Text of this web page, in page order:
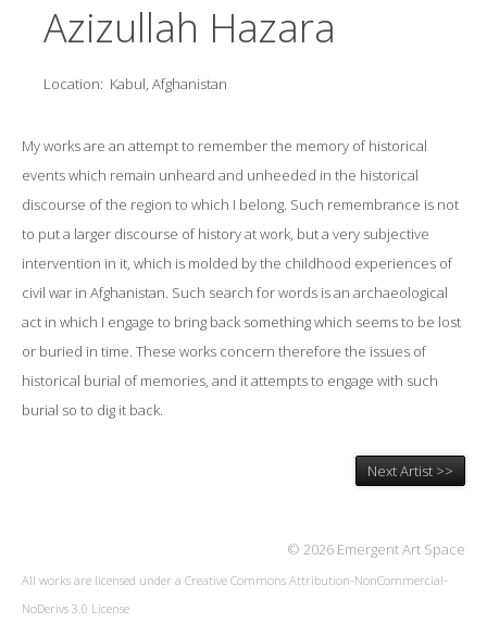
Azizullah Hazara
Location: Kabul, Afghanistan
My works are an attempt to remember the memory of historical
events which remain unheard and unheeded in the historical
discourse of the region to which I belong. Such remembrance is not
to put a larger discourse of history at work, but a very subjective
intervention in it, which is molded by the childhood experiences of
civil war in Afghanistan. Such search for words is an archaeological
act in which I engage to bring back something which seems to be lost
or buried in time. These works concern therefore the issues of
historical burial of memories, and it attempts to engage with such
burial so to dig it back.
Next Artist >>
© 2026 Emergent Art Space
All works are licensed under a Creative Commons Attribution-NonCommercial-
NoDerivs 3.0 License